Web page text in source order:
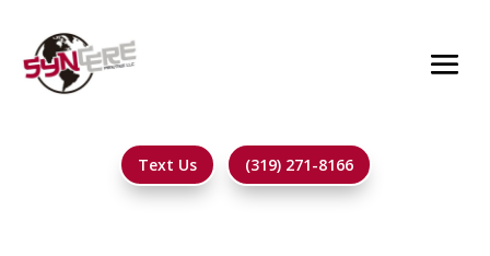
Text Us (319) 271-8166